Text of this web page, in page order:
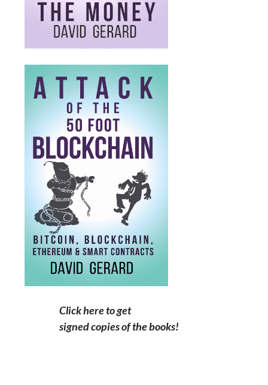
Click here to get
signed copies of the books!